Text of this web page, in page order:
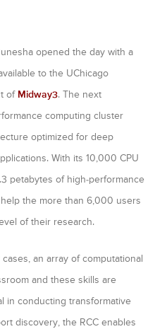
opened the day with a
to the UChicago
of Midway3. The next
computing cluster
optimized for deep
With its 10,000 CPU
petabytes of high-performance
the more than 6,000 users
of their research.
an array of computational
and these skills are
in conducting transformative
discovery, the RCC enables